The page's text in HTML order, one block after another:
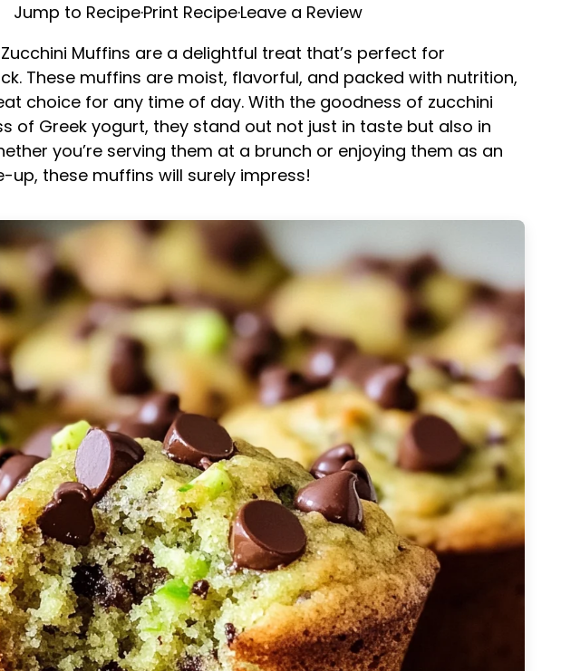
Jump to Recipe·Print Recipe·Leave a Review
Muffins are a delightful treat that’s perfect for
These muffins are moist, flavorful, and packed with nutrition,
choice for any time of day. With the goodness of zucchini
of Greek yogurt, they stand out not just in taste but also in
you’re serving them at a brunch or enjoying them as an
these muffins will surely impress!